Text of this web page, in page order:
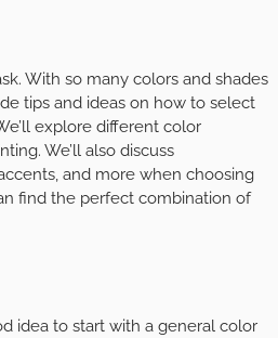
With so many colors and shades
tips and ideas on how to select
explore different color
We’ll also discuss
and more when choosing
find the perfect combination of
idea to start with a general color